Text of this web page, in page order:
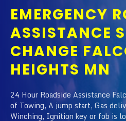
EMERGENCY
ASSISTANCE
CHANGE
HEIGHTS MN
24 Hour Roadside Assistance
of Towing, A jump start, Gas
Winching, Ignition key or fob is